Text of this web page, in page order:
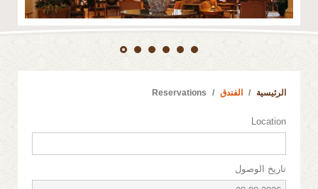
الرئيسية الفندق Reservations
Location
تاريخ الوصول